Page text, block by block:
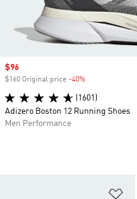
Sale price
$96
$160 Original price -40%
(1601)
Adizero Boston 12 Running Shoes
Men Performance